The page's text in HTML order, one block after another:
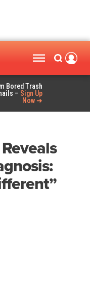
Bored Trash
– Sign Up
Now ➜